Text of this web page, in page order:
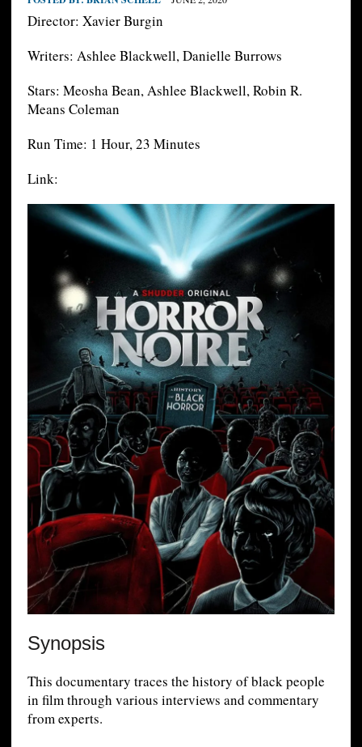
Director: Xavier Burgin
Writers: Ashlee Blackwell, Danielle Burrows
Stars: Meosha Bean, Ashlee Blackwell, Robin R.
Means Coleman
Run Time: 1 Hour, 23 Minutes
Link:
Synopsis
This documentary traces the history of black people
in film through various interviews and commentary
from experts.